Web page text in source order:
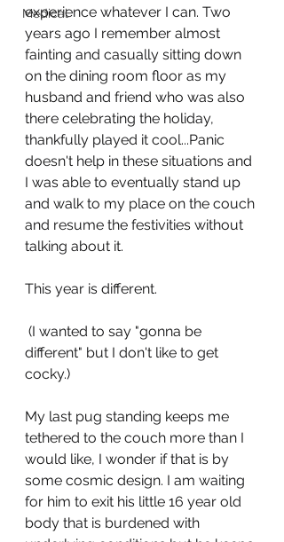
Medical
experience whatever I can. Two
years ago I remember almost
fainting and casually sitting down
on the dining room floor as my
husband and friend who was also
there celebrating the holiday,
thankfully played it cool...Panic
doesn't help in these situations and
I was able to eventually stand up
and walk to my place on the couch
and resume the festivities without
talking about it.
This year is different.
different" but I don't like to get
cocky.)
My last pug standing keeps me
tethered to the couch more than I
would like, I wonder if that is by
some cosmic design. I am waiting
for him to exit his little 16 year old
body that is burdened with